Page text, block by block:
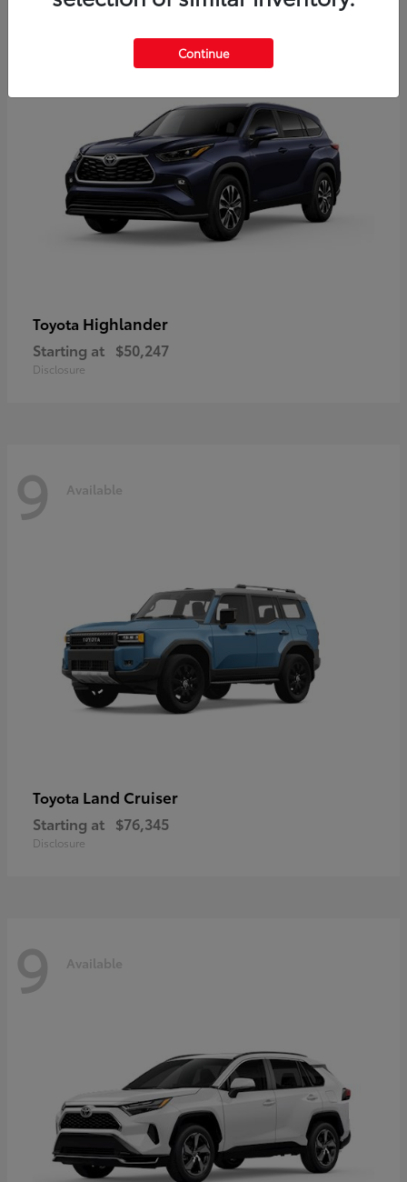
10
Toyota Highlander
Starting at $50,247
Disclosure
9 Available
Toyota Land Cruiser
Starting at $76,345
Disclosure
9 Available
Continue